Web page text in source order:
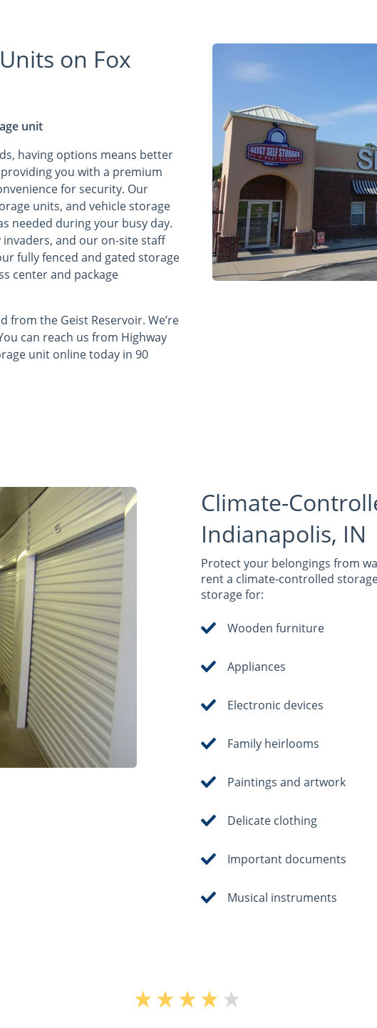
on Fox
unit
having options means better
you with a premium
for security. Our
units, and vehicle storage
needed during your busy day.
and our on-site staff
fully fenced and gated storage
center and package
from the Geist Reservoir. We’re
can reach us from Highway
unit online today in 90
Climate-
Indianapolis, IN
Protect your belongings from
rent a climate-controlled
storage for:
Wooden furniture
Appliances
Electronic devices
Family heirlooms
Paintings and artwork
Delicate clothing
Important documents
Musical instruments